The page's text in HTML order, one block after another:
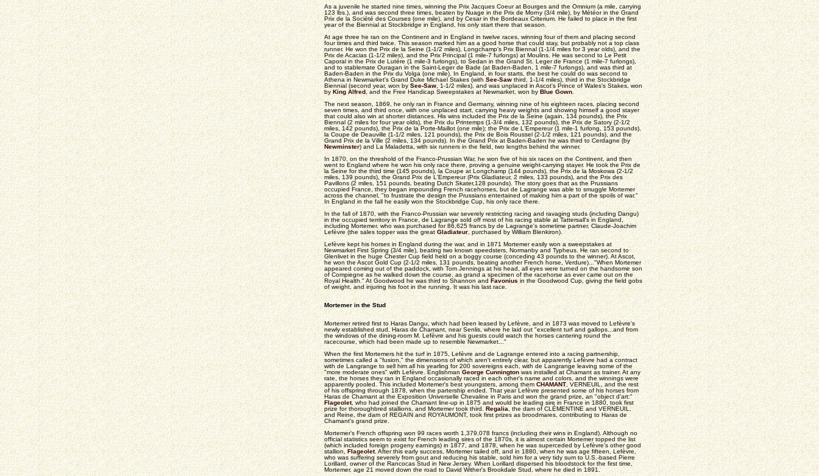
As a juvenile he started nine times, winning the Prix Jacques Coeur at Bourges and the Omnium (a mile, carrying
123 lbs.), and was second three times, beaten by Nuage in the Prix de Morny (3/4 mile), by Météor in the Grand
Prix de la Société des Courses (one mile), and by Cesar in the Bordeaux Criterium. He failed to place in the first
year of the Biennial at Stockbridge in England, his only start there that season.
At age three he ran on the Continent and in England in twelve races, winning four of them and placing second
four times and third twice. This season marked him as a good horse that could stay, but probably not a top class
runner. He won the Prix de la Seine (1-1/2 miles), Longchamp's Prix Biennal (1-1/4 miles for 3 year olds), and the
Prix de Acacias (1-1/2 miles), and the Prix Principal (1 mile-7 furlongs) at Moulins. He was second to Le Petit
Caporal in the Prix de Lutére (1 mile-3 furlongs), to Sedan in the Grand St. Leger de France (1 mile-7 furlongs),
and to stablemate Ouragan in the Saint-Leger de Bade (at Baden-Baden, 1 mile-7 furlongs), and was third at
Baden-Baden in the Prix du Volga (one mile). In England, in four starts, the best he could do was second to
Athena in Newmarket's Grand Duke Michael Stakes (with See-Sawthird, 1-1/4 miles), third in the Stockbridge
Biennial (second year, won by See-Saw , 1-1/2 miles), and was unplaced in Ascot's Prince of Wales's Stakes, won
by King Alfred , and the Free Handicap Sweepstakes at Newmarket, won by Blue Gown
The next season, 1869, he only ran in France and Germany, winning nine of his eighteen races, placing second
seven times, and third once, with one unplaced start, carrying heavy weights and showing himself a good stayer
that could also win at shorter distances. His wins included the Prix de la Seine (again, 134 pounds), the Prix
Biennal (2 miles for four year olds), the Prix du Printemps (1-3/4 miles, 132 pounds), the Prix de Satory (2-1/2
miles, 142 pounds), the Prix de la Porte-Maillot (one mile); the Prix de L'Empereur (1 mile-1 furlong, 153 pounds),
la Coupe de Deauville (1-1/2 miles, 121 pounds), the Prix de Bois Roussel (2-1/2 miles, 121 pounds), and the
Grand Prix de la Ville (2 miles, 134 pounds). In the Grand Prix at Baden-Baden he was third to Cerdagne (by
Newminster) and La Maladetta, with six runners in the field, two lengths behind the winner.
In 1870, on the threshold of the Franco-Prussian War, he won five of his six races on the Continent, and then
went to England where he won his only race there, proving a genuine weight-carrying stayer. He took the Prix de
la Seine for the third time (145 pounds), la Coupe at Longchamp (144 pounds), the Prix de la Moskowa (2-1/2
miles, 139 pounds), the Grand Prix de L'Empereur (Prix Gladiateur, 2 miles, 133 pounds), and the Prix des
Pavillons (2 miles, 151 pounds, beating Dutch Skater,128 pounds). The story goes that as the Prussians
occupied France, they began impounding French racehorses, but de Lagrange was able to smuggle Mortemer
across the channel, "to frustrate the design the Prussians entertained of making him a part of the spoils of war."
In England in the fall he easily won the Stockbridge Cup, his only race there.
In the fall of 1870, with the Franco-Prussian war severely restricting racing and ravaging studs (including Dangu)
in the occupied territory in France, de Lagrange sold off most of his racing stable at Tattersall's in England,
including Mortemer, who was purchased for 86,625 francs by de Lagrange's sometime partner, Claude-Joachim
Lefèvre (the sales topper was the great Gladiateur , purchased by William Blenkiron).
Lefèvre kept his horses in England during the war, and in 1871 Mortemer easily won a sweepstakes at
Newmarket First Spring (3/4 mile), beating two known speedsters, Normanby and Typheus. He ran second to
Glenlivet in the huge Chester Cup field held on a boggy course (conceding 43 pounds to the winner). At Ascot,
he won the Ascot Gold Cup (2-1/2 miles, 131 pounds, beating another French horse, Verdure)..."When Mortemer
appeared coming out of the paddock, with Tom Jennings at his head, all eyes were turned on the handsome son
of Compiegne as he walked down the course, as grand a specimen of the racehorse as ever came out on the
Royal Health." At Goodwood he was third to Shannon and Favonius in the Goodwood Cup, giving the field gobs
of weight, and injuring his foot in the running. It was his last race.
Mortemer in the Stud
Mortemer retired first to Haras Dangu, which had been leased by Lefèvre, and in 1873 was moved to Lefèvre's
newly established stud, Haras de Chamant, near Senlis, where he laid out "excellent turf and gallops...and from
the windows of the dining-room M. Lefèvre and his guests could watch the horses cantering round the
racecourse, which had been made up to resemble Newmarket..."
When the first Mortemers hit the turf in 1875, Lefèvre and de Lagrange entered into a racing partnership,
sometimes called a "fusion," the dimensions of which aren't entirely clear, but apparently Lefèvre had a contract
with de Langrange to sell him all his yearling for 200 sovereigns each, with de Langrange leaving some of the
"more moderate ones" with Lefèvre. EnglishmanGeorge Cunnington was installed at Chamant as trainer. At any
rate, the horses they ran in England occasionally raced in each other's name and colors, and the winnings were
apparently pooled. This included Mortemer's best youngsters, among them CHAMANT, VERNEUIL, and the rest
of his offspring through 1878, when the partership ended. That year Lefèvre presented some of his horses from
Haras de Chamant at the Exposition Universelle Chevaline in Paris and won the grand prize, an "object d'art:"
Flageolet, who had joined the Chamant line-up in 1875 and would be leading sire in France in 1880, took first
prize for thoroughbred stallions, and Mortemer took third. Regalia , the dam of CLÉMENTINE and VERNEUIL,
and Reine, the dam of REGAIN and ROYAUMONT, took first prizes as broodmares, contributing to Haras de
Chamant's grand prize.
Mortemer's French offspring won 99 races worth 1,379,078 francs (including their wins in England). Although no
official statistics seem to exist for French leading sires of the 1870s, it is almost certain Mortemer topped the list
(which included foreign progeny earnings) in 1877, and 1878, when he was superceded by Lefèvre's other good
stallion, Flageolet. After this early success, Mortemer tailed off, and in 1880, when he was age fifteen, Lefèvre,
who was suffering severely from gout and reducing his stable, sold him for a very tidy sum to U.S.-based Pierre
Lorillard, owner of the Rancocas Stud in New Jersey. When Lorillard dispersed his bloodstock for the first time,
Mortemer, age 21 moved down the road to David Wither's Brookdale Stud, where he died in 1891.